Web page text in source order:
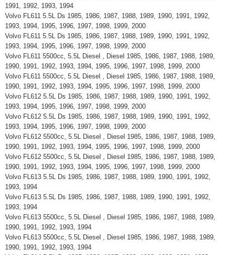
1991, 1992, 1993, 1994
Volvo FL611 5.5L Ds 1985, 1986, 1987, 1988, 1989, 1990, 1991, 1992,
1993, 1994, 1995, 1996, 1997, 1998, 1999, 2000
Volvo FL611 5.5L Ds 1985, 1986, 1987, 1988, 1989, 1990, 1991, 1992,
1993, 1994, 1995, 1996, 1997, 1998, 1999, 2000
Volvo FL611 5500cc, 5.5L Diesel , Diesel 1985, 1986, 1987, 1988, 1989,
1990, 1991, 1992, 1993, 1994, 1995, 1996, 1997, 1998, 1999, 2000
Volvo FL611 5500cc, 5.5L Diesel , Diesel 1985, 1986, 1987, 1988, 1989,
1990, 1991, 1992, 1993, 1994, 1995, 1996, 1997, 1998, 1999, 2000
Volvo FL612 5.5L Ds 1985, 1986, 1987, 1988, 1989, 1990, 1991, 1992,
1993, 1994, 1995, 1996, 1997, 1998, 1999, 2000
Volvo FL612 5.5L Ds 1985, 1986, 1987, 1988, 1989, 1990, 1991, 1992,
1993, 1994, 1995, 1996, 1997, 1998, 1999, 2000
Volvo FL612 5500cc, 5.5L Diesel , Diesel 1985, 1986, 1987, 1988, 1989,
1990, 1991, 1992, 1993, 1994, 1995, 1996, 1997, 1998, 1999, 2000
Volvo FL612 5500cc, 5.5L Diesel , Diesel 1985, 1986, 1987, 1988, 1989,
1990, 1991, 1992, 1993, 1994, 1995, 1996, 1997, 1998, 1999, 2000
Volvo FL613 5.5L Ds 1985, 1986, 1987, 1988, 1989, 1990, 1991, 1992,
1993, 1994
Volvo FL613 5.5L Ds 1985, 1986, 1987, 1988, 1989, 1990, 1991, 1992,
1993, 1994
Volvo FL613 5500cc, 5.5L Diesel , Diesel 1985, 1986, 1987, 1988, 1989,
1990, 1991, 1992, 1993, 1994
Volvo FL613 5500cc, 5.5L Diesel , Diesel 1985, 1986, 1987, 1988, 1989,
1990, 1991, 1992, 1993, 1994